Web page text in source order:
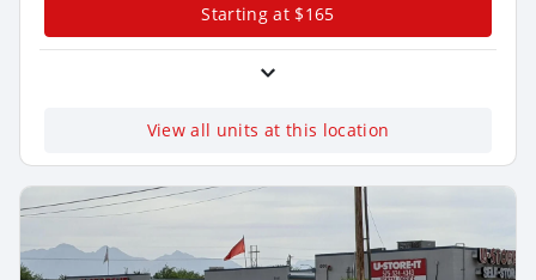
Starting at $165
View all units at this location